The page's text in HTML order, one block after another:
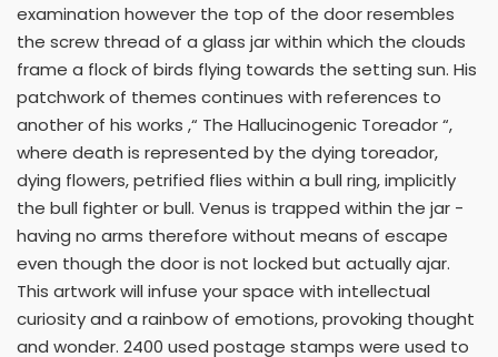
examination however the top of the door resembles
the screw thread of a glass jar within which the clouds
frame a flock of birds flying towards the setting sun. His
patchwork of themes continues with references to
another of his works ,“ The Hallucinogenic Toreador “,
where death is represented by the dying toreador,
dying flowers, petrified flies within a bull ring, implicitly
the bull fighter or bull. Venus is trapped within the jar -
having no arms therefore without means of escape
even though the door is not locked but actually ajar.
This artwork will infuse your space with intellectual
curiosity and a rainbow of emotions, provoking thought
and wonder. 2400 used postage stamps were used to